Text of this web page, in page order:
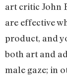
art critic John
are effective
product, and
both art and
male gaze; in